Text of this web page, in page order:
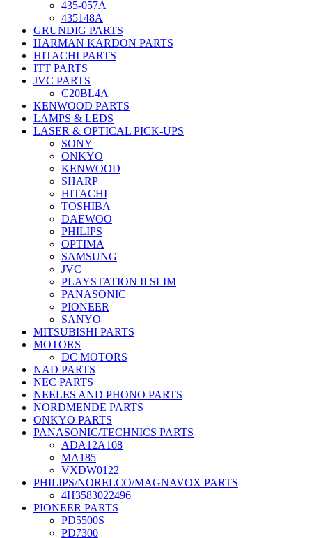
435-057A
435148A
GRUNDIG PARTS
HARMAN KARDON PARTS
HITACHI PARTS
ITT PARTS
JVC PARTS
C20BL4A
KENWOOD PARTS
LAMPS & LEDS
LASER & OPTICAL PICK-UPS
SONY
ONKYO
KENWOOD
SHARP
HITACHI
TOSHIBA
DAEWOO
PHILIPS
OPTIMA
SAMSUNG
JVC
PLAYSTATION II SLIM
PANASONIC
PIONEER
SANYO
MITSUBISHI PARTS
MOTORS
DC MOTORS
NAD PARTS
NEC PARTS
NEELES AND PHONO PARTS
NORDMENDE PARTS
ONKYO PARTS
PANASONIC/TECHNICS PARTS
ADA12A108
MA185
VXDW0122
PHILIPS/NORELCO/MAGNAVOX PARTS
4H3583022496
PIONEER PARTS
PD5500S
PD7300